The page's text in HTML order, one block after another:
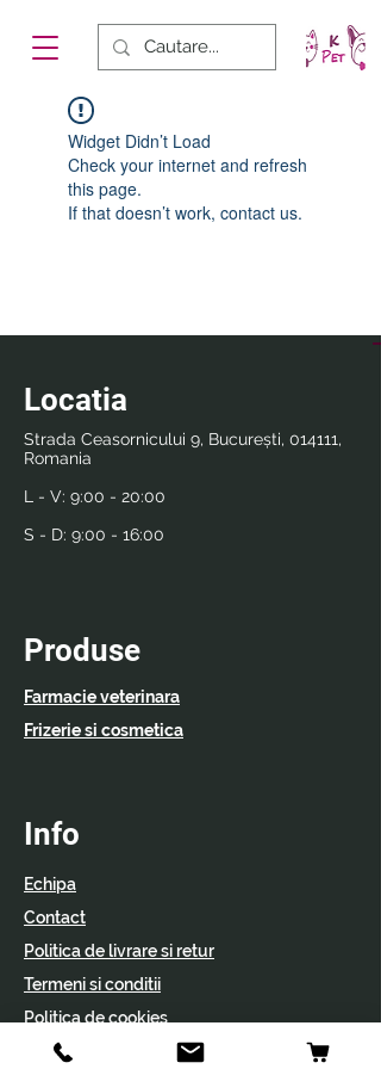
Widget Didn’t Load
Check your internet and refresh
this page.
If that doesn’t work, contact us.
Locatia
Strada Ceasornicului 9, București, 014111,
Romania
L - V: 9:00 - 20:00
S - D: 9:00 - 16:00
Produse
Farmacie veterinara
Frizerie si cosmetica
Info
Echipa
Contact
Politica de livrare si retur
Termeni si conditii
Politica de cookies